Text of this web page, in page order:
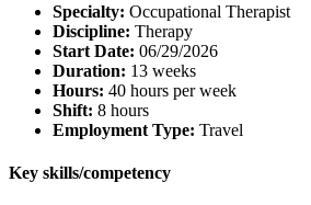
Specialty: Occupational Therapist
Discipline: Therapy
Start Date: 06/29/2026
Duration: 13 weeks
Hours: 40 hours per week
Shift: 8 hours
Employment Type: Travel
Key skills/competency